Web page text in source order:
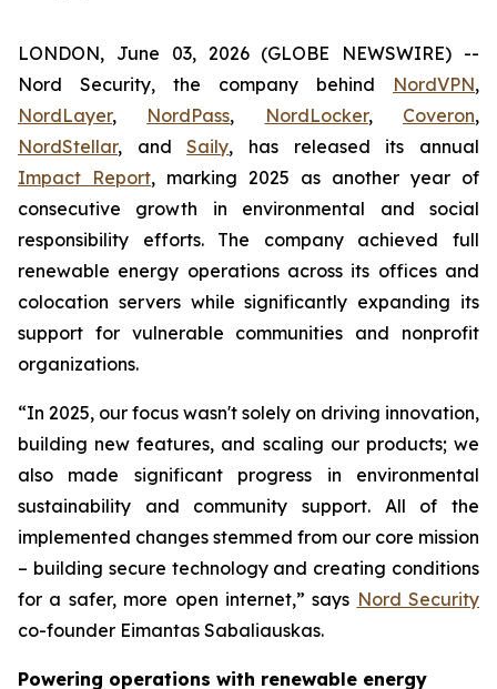
LONDON, June 03, 2026 (GLOBE NEWSWIRE) --
Nord Security, the company behind NordVPN,
NordLayer, NordPass, NordLocker, Coveron,
NordStellar, andSaily, has released its annual
Impact Report, marking 2025 as another year of
consecutive growth in environmental and social
responsibility efforts. The company achieved full
renewable energy operations across its offices and
colocation servers while significantly expanding its
support for vulnerable communities and nonprofit
organizations.
“In 2025, our focus wasn't solely on driving innovation,
building new features, and scaling our products; we
also made significant progress in environmental
sustainability and community support. All of the
implemented changes stemmed from our core mission
– building secure technology and creating conditions
for a safer, more open internet,” says Nord Security
co-founder Eimantas Sabaliauskas.
Powering operations with renewable energy